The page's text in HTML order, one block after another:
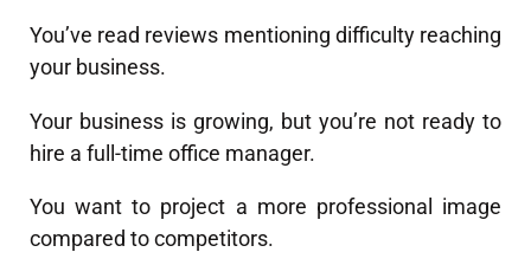
You’ve read reviews mentioning difficulty reaching
your business.
Your business is growing, but you’re not ready to
hire a full-time office manager.
You want to project a more professional image
compared to competitors.